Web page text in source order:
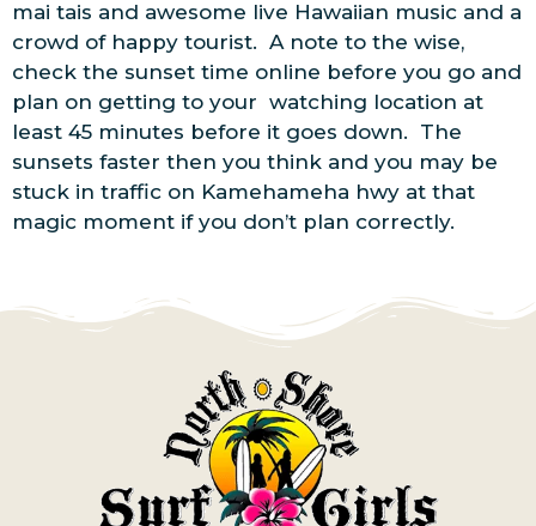
mai tais and awesome live Hawaiian music and a
crowd of happy tourist. A note to the wise,
check the sunset time online before you go and
plan on getting to your watching location at
least 45 minutes before it goes down. The
sunsets faster then you think and you may be
stuck in traffic on Kamehameha hwy at that
magic moment if you don’t plan correctly.